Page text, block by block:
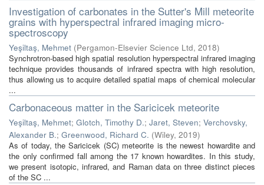
Investigation of carbonates in the Sutter's Mill meteorite
grains with hyperspectral infrared imaging micro-
spectroscopy
Yeşiltaş, Mehmet (Pergamon-Elsevier Science Ltd, 2018)
Synchrotron-based high spatial resolution hyperspectral infrared imaging
technique provides thousands of infrared spectra with high resolution,
thus allowing us to acquire detailed spatial maps of chemical molecular
...
Carbonaceous matter in the Saricicek meteorite
Yeşiltaş, Mehmet; Glotch, Timothy D.; Jaret, Steven; Verchovsky,
Alexander B.; Greenwood, Richard C. (Wiley, 2019)
As of today, the Saricicek (SC) meteorite is the newest howardite and
the only confirmed fall among the 17 known howardites. In this study,
we present isotopic, infrared, and Raman data on three distinct pieces
of the SC ...